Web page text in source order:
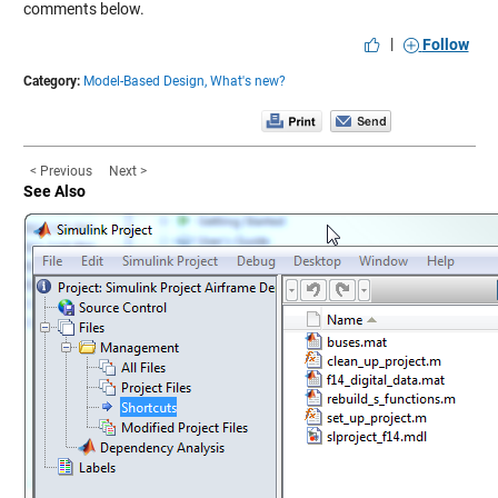
comments below.
|
Follow
Category: Model-Based Design, What's new?
< Previous Next >
See Also